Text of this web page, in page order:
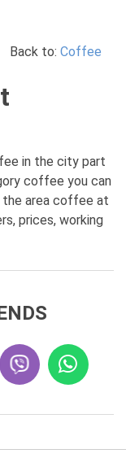
Back to: Coffee
in the city part
coffee you can
the area coffee at
prices, working